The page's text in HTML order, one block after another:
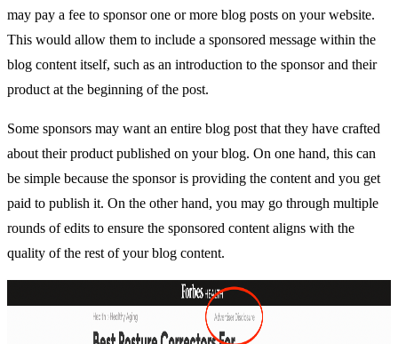
may pay a fee to sponsor one or more blog posts on your website.
This would allow them to include a sponsored message within the
blog content itself, such as an introduction to the sponsor and their
product at the beginning of the post.
Some sponsors may want an entire blog post that they have crafted
about their product published on your blog. On one hand, this can
be simple because the sponsor is providing the content and you get
paid to publish it. On the other hand, you may go through multiple
rounds of edits to ensure the sponsored content aligns with the
quality of the rest of your blog content.